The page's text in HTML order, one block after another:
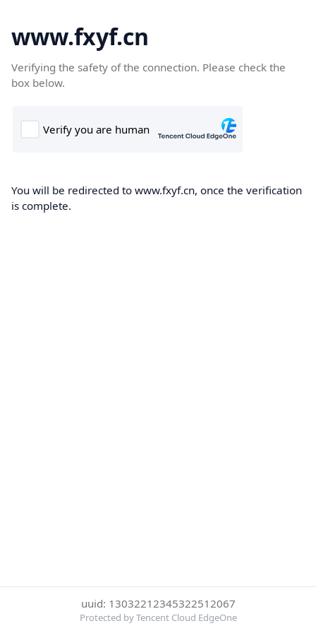
www.fxyf.cn
Verifying the safety of the connection. Please check the
box below.
You will be redirected to www.fxyf.cn, once the verification
is complete.
uuid: 13032212345322512067
Protected by Tencent Cloud EdgeOne